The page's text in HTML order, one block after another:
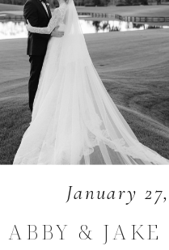
January
ABBY & JAKE